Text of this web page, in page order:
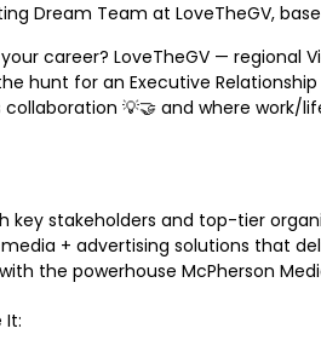
Dream Team at LoveTheGV,
career? LoveTheGV — regional
hunt for an Executive
💡🤝 and where work/
key stakeholders and top-tier
+ advertising solutions that
the powerhouse McPherson
It: